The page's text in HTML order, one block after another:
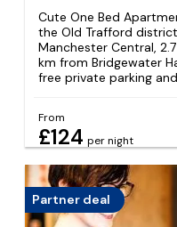
Cute One Bed
the Old Trafford
Manchester Central,
km from Bridgewater
free private parking and
From
£124 per night
Partner deal